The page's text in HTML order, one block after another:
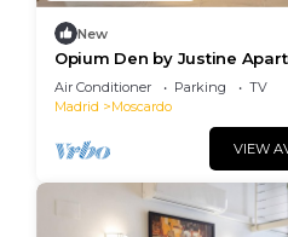
New
Opium Den by Justine
Air Conditioner Parking
TV
Madrid
Moscardo
VIEW